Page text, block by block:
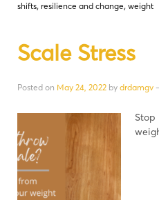
shifts, resilience and change, weight
Scale Stress
Posted on May 24, 2022 by drdamgv
Stop